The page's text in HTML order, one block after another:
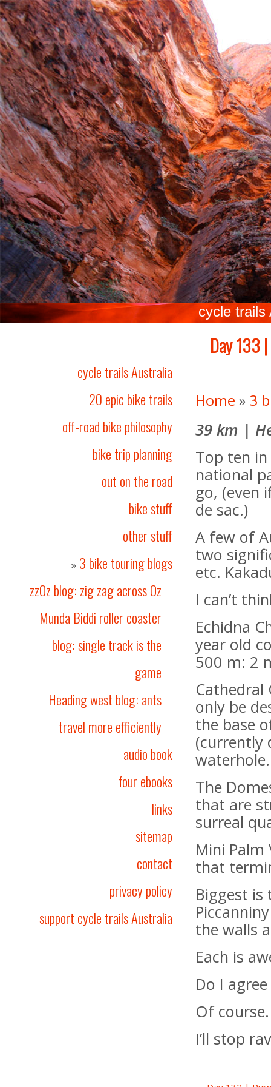
cycle trails
cycle trails Australia
20 epic bike trails
off-road bike philosophy
bike trip planning
out on the road
bike stuff
other stuff
» 3 bike touring blogs
zzOz blog: zig zag across Oz
Munda Biddi roller coaster
blog: single track is the
game
Heading west blog: ants
travel more efficiently
audio book
four ebooks
links
sitemap
contact
privacy policy
support cycle trails Australia
Day 133
Home » 3
39 km |
Top ten in
national
go, (even
de sac.)
A few of
two
etc.
I can’t
Echidna
year old
500 m: 2
Cathedral
only be
the base
(currently
The
that are
surreal
Mini
that
Biggest is
the walls
Each is
Do I
Of course.
I’ll stop